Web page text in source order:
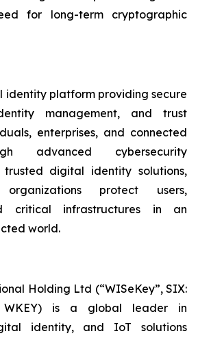
for long-term cryptographic
identity platform providing secure
management, and trust
enterprises, and connected
advanced cybersecurity
digital identity solutions,
protect users,
critical infrastructures in an
world.
Holding Ltd (“WISeKey”, SIX:
WKEY) is a global leader in
identity, and IoT solutions